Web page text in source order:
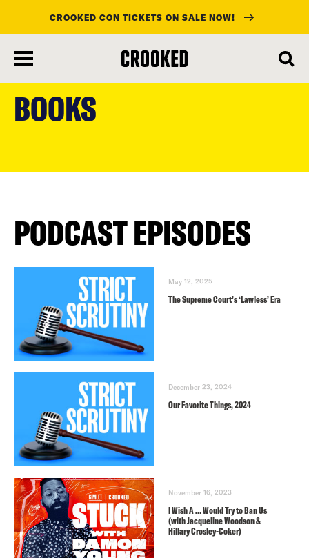
main
content
CROOKED CON TICKETS ON SALE NOW!
BOOKS
PODCAST EPISODES
May 12, 2025
The Supreme Court’s ‘Lawless’ Era
December 23, 2024
Our Favorite Things, 2024
November 16, 2023
I Wish A … Would Try to Ban Us
(with Jacqueline Woodson &
Hillary Crosley-Coker)